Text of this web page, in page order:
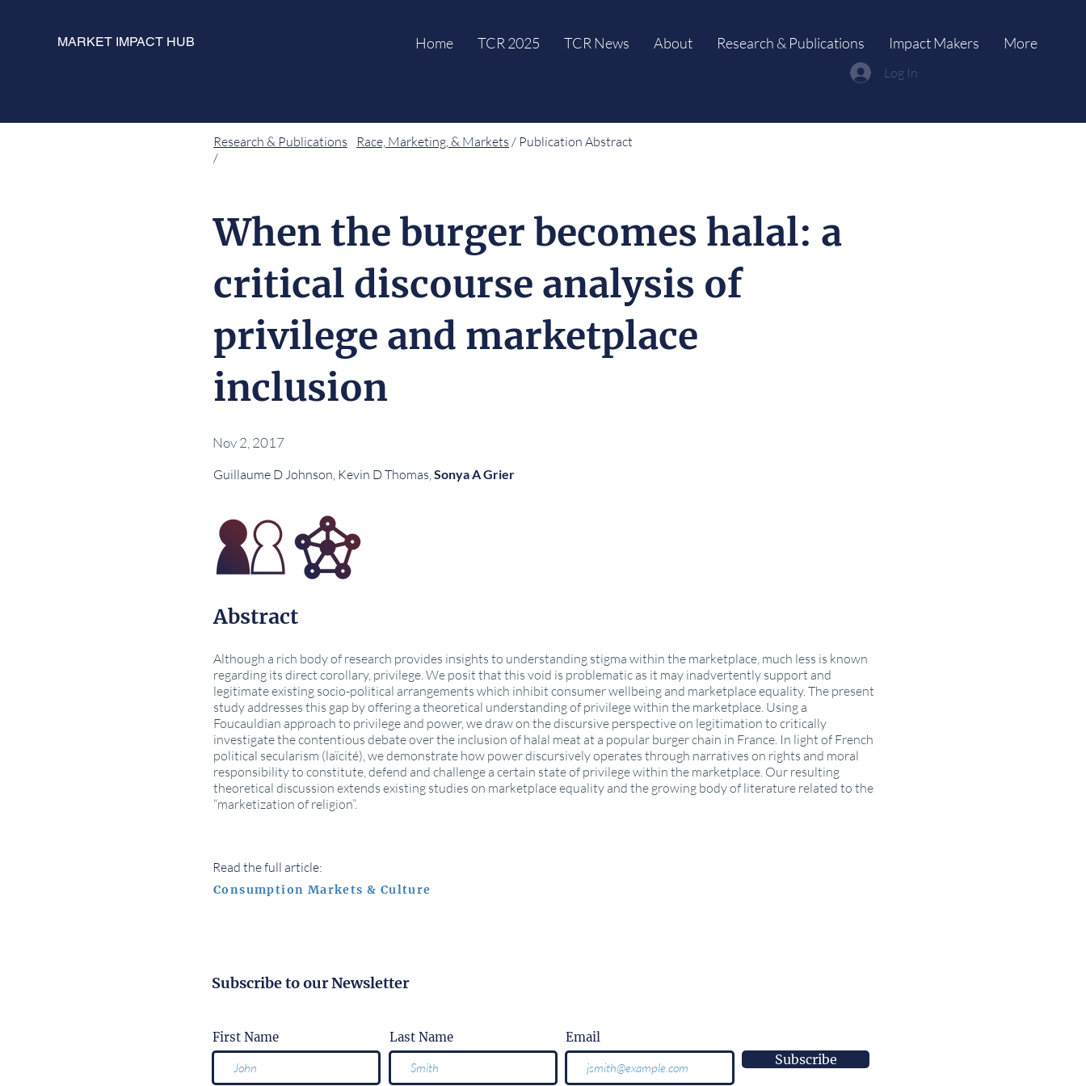
MARKET IMPACT HUB Home TCR 2025 TCR News About Research & Publications Impact Makers More
Log In
Research & Publications
/
Race, Marketing, & Markets / Publication Abstract
When the burger becomes halal: a
critical discourse analysis of
privilege and marketplace
inclusion
Nov 2, 2017
Guillaume D Johnson, Kevin D Thomas,Sonya A Grier
Abstract
Although a rich body of research provides insights to understanding stigma within the marketplace, much less is known
regarding its direct corollary, privilege. We posit that this void is problematic as it may inadvertently support and
legitimate existing socio-political arrangements which inhibit consumer wellbeing and marketplace equality. The present
study addresses this gap by offering a theoretical understanding of privilege within the marketplace. Using a
Foucauldian approach to privilege and power, we draw on the discursive perspective on legitimation to critically
investigate the contentious debate over the inclusion of halal meat at a popular burger chain in France. In light of French
political secularism (laïcité), we demonstrate how power discursively operates through narratives on rights and moral
responsibility to constitute, defend and challenge a certain state of privilege within the marketplace. Our resulting
theoretical discussion extends existing studies on marketplace equality and the growing body of literature related to the
“marketization of religion”.
Read the full article:
Consumption Markets & Culture
Subscribe to our Newsletter
First Name Last Name Email
Subscribe